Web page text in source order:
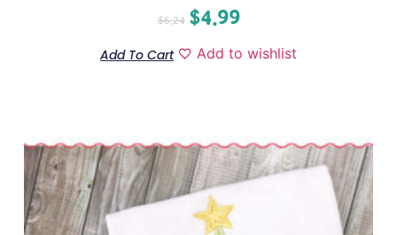
$6.24 $4.99
Add To Cart Add to wishlist